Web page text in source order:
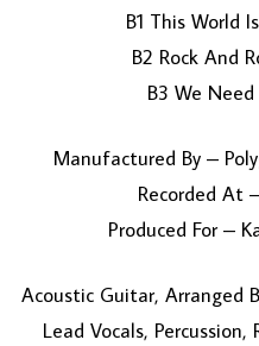
B1 This World
B2 Rock And
B3 We
Manufactured By –
Recorded At
Produced For –
Acoustic Guitar, Arranged
Lead Vocals,